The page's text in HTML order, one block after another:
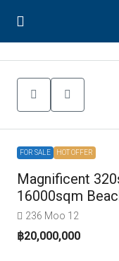
FOR SALE HOT OFFER
Magnificent
16000sqm
236 Moo 12
฿20,000,000